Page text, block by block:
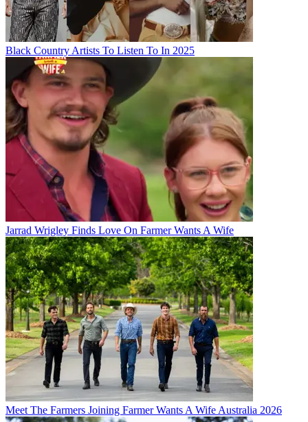
Black Country Artists To Listen To In 2025
Jarrad Wrigley Finds Love On Farmer Wants A Wife
Meet The Farmers Joining Farmer Wants A Wife Australia 2026